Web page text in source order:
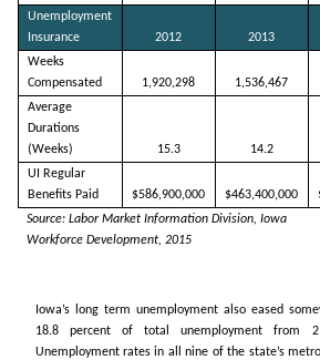
Unemployment
Insurance
2012 2013
Weeks
Compensated
1,920,298 1,536,467
Average
Durations
(Weeks)
15.3 14.2
UI Regular
Benefits Paid
$586,900,000 $463,400,000
Source: Labor Market Information Division, Iowa
Workforce Development, 2015
Iowa’s long term unemployment also eased
18.8 percent of total unemployment from
Unemployment rates in all nine of the state’s